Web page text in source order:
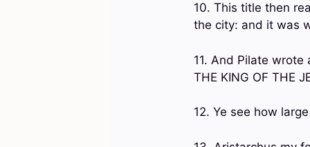
10. This title then
the city: and it was
11. And Pilate
THE KING OF THE
12. Ye see how